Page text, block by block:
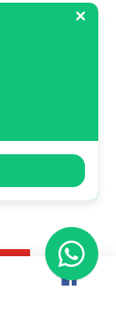
Next